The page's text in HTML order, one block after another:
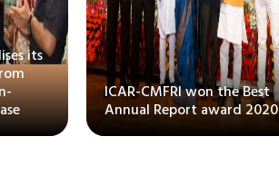
its
ICAR-CMFRI won the Best
Annual Report award 2020